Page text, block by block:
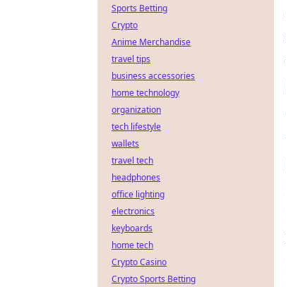
Sports Betting
Crypto
Anime Merchandise
travel tips
business accessories
home technology
organization
tech lifestyle
wallets
travel tech
headphones
office lighting
electronics
keyboards
home tech
Crypto Casino
Crypto Sports Betting